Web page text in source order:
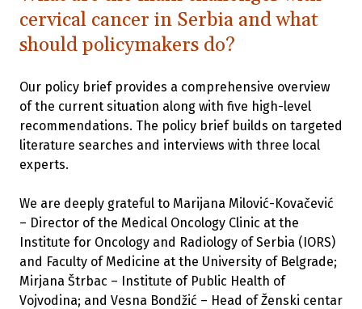
cervical cancer in Serbia and what
should policymakers do?
Our policy brief provides a comprehensive overview
of the current situation along with five high-level
recommendations. The policy brief builds on targeted
literature searches and interviews with three local
experts.
We are deeply grateful to Marijana Milović-Kovačević
– Director of the Medical Oncology Clinic at the
Institute for Oncology and Radiology of Serbia (IORS)
and Faculty of Medicine at the University of Belgrade;
Mirjana Štrbac – Institute of Public Health of
Vojvodina; and Vesna Bondžić – Head of Ženski centar